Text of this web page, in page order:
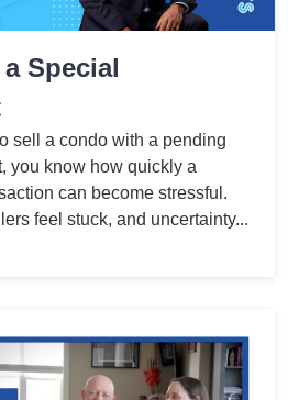
Special
sell a condo with a pending
you know how quickly a
can become stressful.
feel stuck, and uncertainty...